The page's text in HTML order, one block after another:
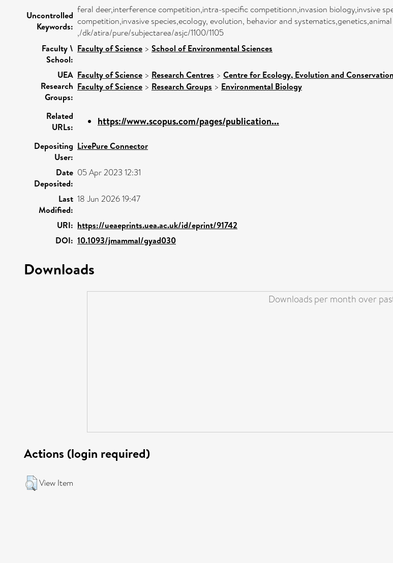
Uncontrolled
Keywords:
feral deer,interference competition,intra-specific competitionn,invasion biology,invsive
competition,invasive species,ecology, evolution, behavior and
,/dk/atira/pure/subjectarea/asjc/1100/1105
Faculty \
School:
Faculty of Science > School of Environmental Sciences
UEA
Research
Groups:
Faculty of Science > Research Centres > Centre for Ecology, Evolution and Conservation
Faculty of Science > Research Groups > Environmental Biology
Related
URLs:
https://www.scopus.com/pages/publication...
Depositing
User:
LivePure Connector
Date
Deposited:
05 Apr 2023 12:31
Last
Modified:
18 Jun 2026 19:47
URI: https://ueaeprints.uea.ac.uk/id/eprint/91742
DOI: 10.1093/jmammal/gyad030
Downloads
Downloads per month over
Actions (login required)
View Item